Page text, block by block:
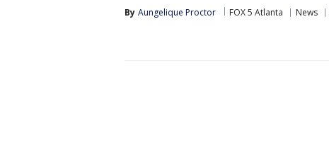
By Aungelique Proctor FOX 5 Atlanta News